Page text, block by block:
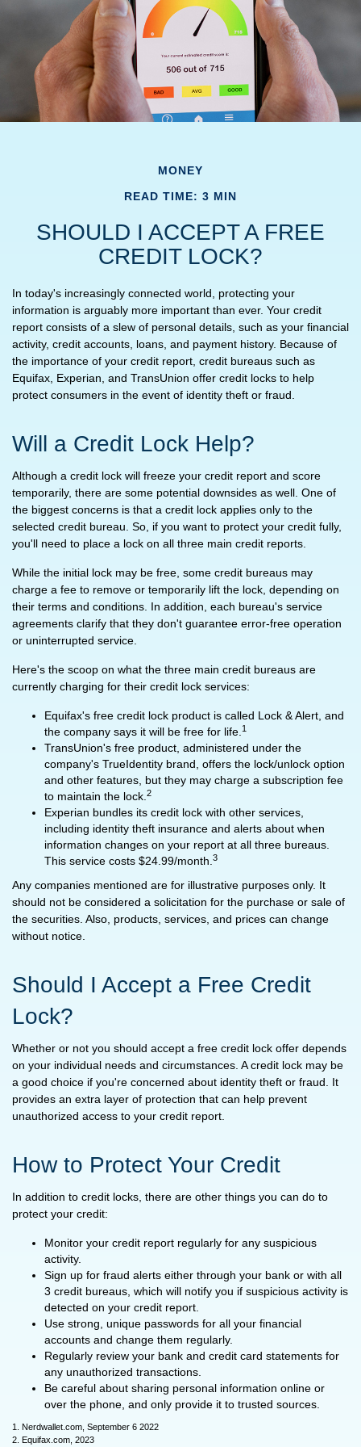
MONEY
READ TIME: 3 MIN
SHOULD I ACCEPT A FREE
CREDIT LOCK?
In today's increasingly connected world, protecting your
information is arguably more important than ever. Your credit
report consists of a slew of personal details, such as your financial
activity, credit accounts, loans, and payment history. Because of
the importance of your credit report, credit bureaus such as
Equifax, Experian, and TransUnion offer credit locks to help
protect consumers in the event of identity theft or fraud.
Will a Credit Lock Help?
Although a credit lock will freeze your credit report and score
temporarily, there are some potential downsides as well. One of
the biggest concerns is that a credit lock applies only to the
selected credit bureau. So, if you want to protect your credit fully,
you'll need to place a lock on all three main credit reports.
While the initial lock may be free, some credit bureaus may
charge a fee to remove or temporarily lift the lock, depending on
their terms and conditions. In addition, each bureau's service
agreements clarify that they don't guarantee error-free operation
or uninterrupted service.
Here's the scoop on what the three main credit bureaus are
currently charging for their credit lock services:
Equifax's free credit lock product is called Lock & Alert, and
the company says it will be free for life. 1
TransUnion's free product, administered under the
company's TrueIdentity brand, offers the lock/unlock option
and other features, but they may charge a subscription fee
to maintain the lock. 2
Experian bundles its credit lock with other services,
including identity theft insurance and alerts about when
information changes on your report at all three bureaus.
This service costs $24.99/month. 3
Any companies mentioned are for illustrative purposes only. It
should not be considered a solicitation for the purchase or sale of
the securities. Also, products, services, and prices can change
without notice.
Should I Accept a Free Credit
Lock?
Whether or not you should accept a free credit lock offer depends
on your individual needs and circumstances. A credit lock may be
a good choice if you're concerned about identity theft or fraud. It
provides an extra layer of protection that can help prevent
unauthorized access to your credit report.
How to Protect Your Credit
In addition to credit locks, there are other things you can do to
protect your credit:
Monitor your credit report regularly for any suspicious
activity.
Sign up for fraud alerts either through your bank or with all
3 credit bureaus, which will notify you if suspicious activity is
detected on your credit report.
Use strong, unique passwords for all your financial
accounts and change them regularly.
Regularly review your bank and credit card statements for
any unauthorized transactions.
Be careful about sharing personal information online or
over the phone, and only provide it to trusted sources.
1. Nerdwallet.com, September 6 2022
2. Equifax.com, 2023